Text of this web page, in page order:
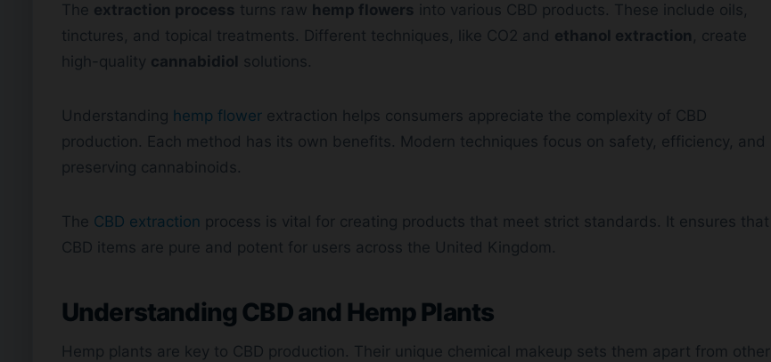
The extraction process turns raw hemp flowers into various CBD products. These include oils,
tinctures, and topical treatments. Different techniques, like CO2 and ethanol extraction , create
high-quality cannabidiol solutions.
Understanding hemp flower extraction helps consumers appreciate the complexity of CBD
production. Each method has its own benefits. Modern techniques focus on safety, efficiency, and
preserving cannabinoids.
The CBD extraction process is vital for creating products that meet strict standards. It ensures that
CBD items are pure and potent for users across the United Kingdom.
Understanding CBD and Hemp Plants
Hemp plants are key to CBD production. Their unique chemical makeup sets them apart from other